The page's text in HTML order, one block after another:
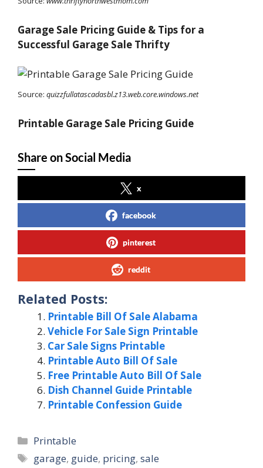
Garage Sale Pricing Guide & Tips for a
Successful Garage Sale Thrifty
Source: quizzfullatascadasbl.z13.web.core.windows.net
Printable Garage Sale Pricing Guide
Share on Social Media
x
facebook
pinterest
reddit
Related Posts:
Printable Bill Of Sale Alabama
Vehicle For Sale Sign Printable
Car Sale Signs Printable
Printable Auto Bill Of Sale
Free Printable Auto Bill Of Sale
Dish Channel Guide Printable
Printable Confession Guide
Categories
Printable
Tags
garage, guide, pricing,sale